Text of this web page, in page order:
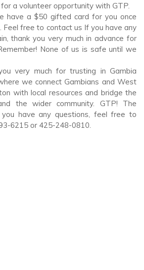
a volunteer opportunity with GTP.
have a $50 gifted card for you once
Feel free to contact us If you have any
thank you very much in advance for
None of us is safe until we
very much for trusting in Gambia
we connect Gambians and West
with local resources and bridge the
the wider community. GTP! The
you have any questions, feel free to
6215 or 425-248-0810.